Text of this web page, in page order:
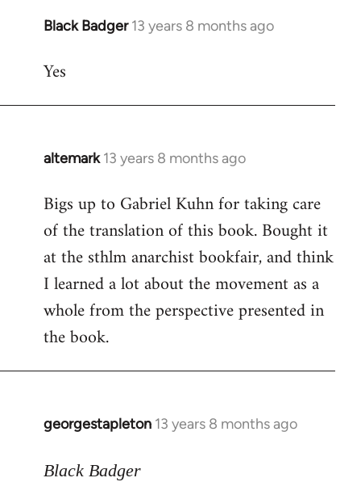
Black Badger 13 years 8 months ago
In
to
Yes
altemark 13 years 8 months ago
In
to
Welcome
libcom.org
Bigs up to Gabriel Kuhn for taking care
of the translation of this book. Bought it
at the sthlm anarchist bookfair, and think
I learned a lot about the movement as a
whole from the perspective presented in
the book.
georgestapleton 13 years 8 months ago
In
to
Black Badger